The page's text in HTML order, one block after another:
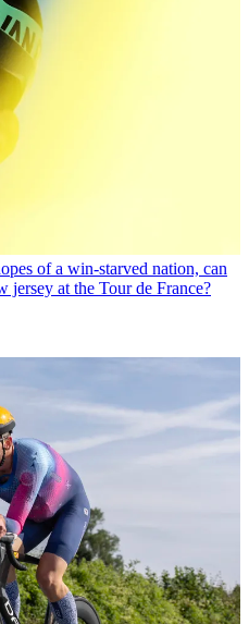
of a win-starved nation, can
jersey at the Tour de France?